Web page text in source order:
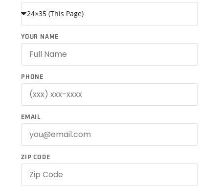
YOUR NAME
PHONE
EMAIL
ZIP CODE